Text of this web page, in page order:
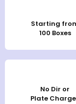
Starting
100 Boxes
No Dir or
Plate